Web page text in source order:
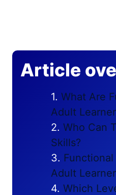
Article
What Are
Adult
Who Can
Skills?
Adult
Which